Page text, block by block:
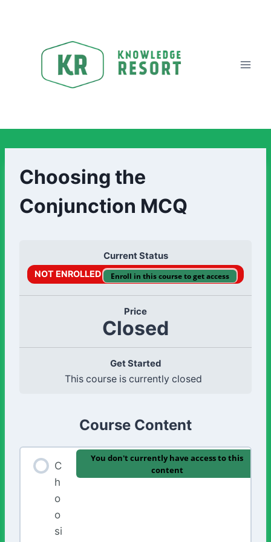
Choosing the
Conjunction MCQ
Current Status
NOT ENROLLED Enroll in this course to get access
Price
Closed
Get Started
This course is currently closed
Course Content
C
h
o
o
si
You don't currently have access to this
content